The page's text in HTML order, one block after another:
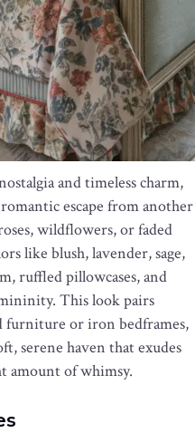
and timeless charm,
escape from another
wildflowers, or faded
like blush, lavender, sage,
ruffled pillowcases, and
This look pairs
or iron bedframes,
serene haven that exudes
amount of whimsy.